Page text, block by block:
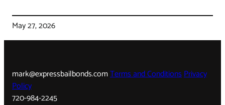
May 27, 2026
mark@expressbailbonds.comTerms and ConditionsPrivacy
Policy
720-984-2245